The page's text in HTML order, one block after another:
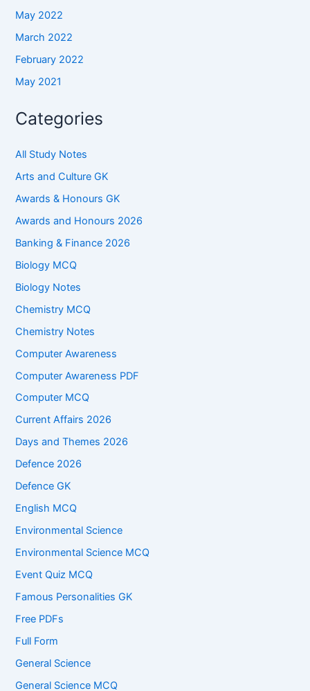
May 2022
March 2022
February 2022
May 2021
Categories
All Study Notes
Arts and Culture GK
Awards & Honours GK
Awards and Honours 2026
Banking & Finance 2026
Biology MCQ
Biology Notes
Chemistry MCQ
Chemistry Notes
Computer Awareness
Computer Awareness PDF
Computer MCQ
Current Affairs 2026
Days and Themes 2026
Defence 2026
Defence GK
English MCQ
Environmental Science
Environmental Science MCQ
Event Quiz MCQ
Famous Personalities GK
Free PDFs
Full Form
General Science
General Science MCQ